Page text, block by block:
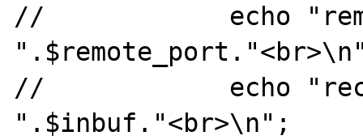
//            echo
//            echo
".$inbuf."<br>\n";